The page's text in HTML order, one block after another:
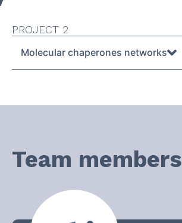
PROJECT 2
Molecular chaperones networks
Team members